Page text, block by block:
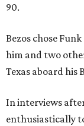
90.
Bezos chose
him and two
Texas aboard his
In interviews
enthusiastically